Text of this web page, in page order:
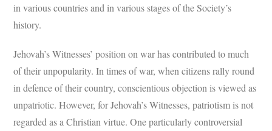
in various countries and in various stages of the Society’s
history.
Jehovah’s Witnesses’ position on war has contributed to much
of their unpopularity. In times of war, when citizens rally round
in defence of their country, conscientious objection is viewed as
unpatriotic. However, for Jehovah’s Witnesses, patriotism is not
regarded as a Christian virtue. One particularly controversial